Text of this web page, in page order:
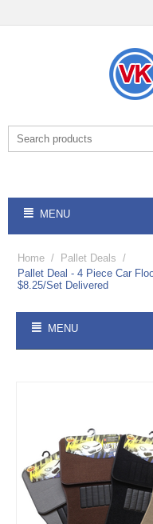
MENU
Home / Pallet Deals /
Pallet Deal - 4 Piece Car
$8.25/Set Delivered
MENU